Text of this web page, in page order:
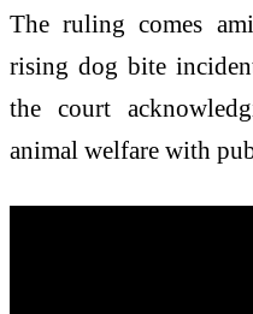
The ruling comes
rising dog bite
the court
animal welfare with